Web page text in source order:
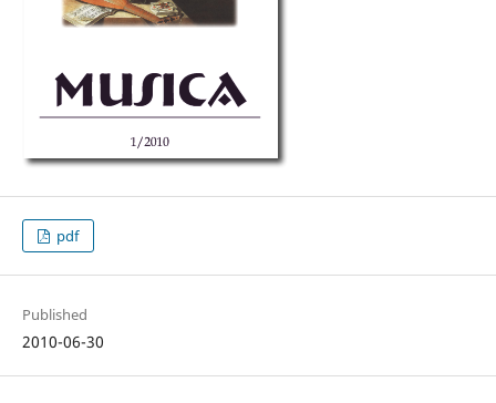
pdf
Published
2010-06-30